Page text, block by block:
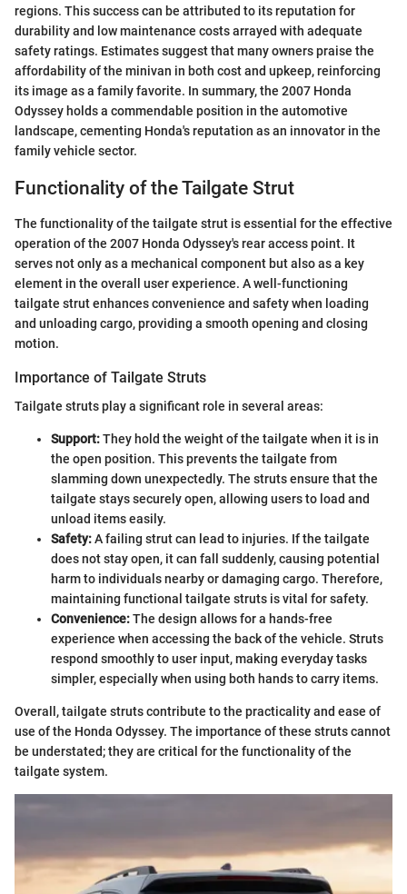
regions. This success can be attributed to its reputation for
durability and low maintenance costs arrayed with adequate
safety ratings. Estimates suggest that many owners praise the
affordability of the minivan in both cost and upkeep, reinforcing
its image as a family favorite. In summary, the 2007 Honda
Odyssey holds a commendable position in the automotive
landscape, cementing Honda's reputation as an innovator in the
family vehicle sector.
Functionality of the Tailgate Strut
The functionality of the tailgate strut is essential for the effective
operation of the 2007 Honda Odyssey's rear access point. It
serves not only as a mechanical component but also as a key
element in the overall user experience. A well-functioning
tailgate strut enhances convenience and safety when loading
and unloading cargo, providing a smooth opening and closing
motion.
Importance of Tailgate Struts
Tailgate struts play a significant role in several areas:
Support:They hold the weight of the tailgate when it is in
the open position. This prevents the tailgate from
slamming down unexpectedly. The struts ensure that the
tailgate stays securely open, allowing users to load and
unload items easily.
Safety:A failing strut can lead to injuries. If the tailgate
does not stay open, it can fall suddenly, causing potential
harm to individuals nearby or damaging cargo. Therefore,
maintaining functional tailgate struts is vital for safety.
Convenience:The design allows for a hands-free
experience when accessing the back of the vehicle. Struts
respond smoothly to user input, making everyday tasks
simpler, especially when using both hands to carry items.
Overall, tailgate struts contribute to the practicality and ease of
use of the Honda Odyssey. The importance of these struts cannot
be understated; they are critical for the functionality of the
tailgate system.